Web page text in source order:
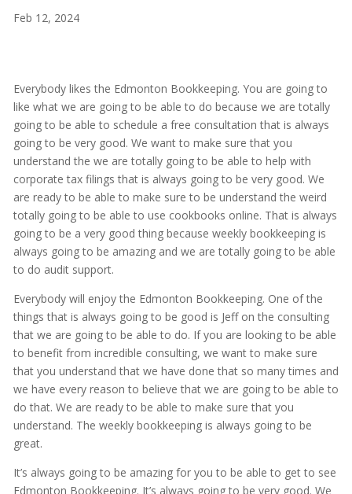
Feb 12, 2024
Everybody likes the Edmonton Bookkeeping. You are going to
like what we are going to be able to do because we are totally
going to be able to schedule a free consultation that is always
going to be very good. We want to make sure that you
understand the we are totally going to be able to help with
corporate tax filings that is always going to be very good. We
are ready to be able to make sure to be understand the weird
totally going to be able to use cookbooks online. That is always
going to be a very good thing because weekly bookkeeping is
always going to be amazing and we are totally going to be able
to do audit support.
Everybody will enjoy the Edmonton Bookkeeping. One of the
things that is always going to be good is Jeff on the consulting
that we are going to be able to do. If you are looking to be able
to benefit from incredible consulting, we want to make sure
that you understand that we have done that so many times and
we have every reason to believe that we are going to be able to
do that. We are ready to be able to make sure that you
understand. The weekly bookkeeping is always going to be
great.
It’s always going to be amazing for you to be able to get to see
Edmonton Bookkeeping. It’s always going to be very good. We